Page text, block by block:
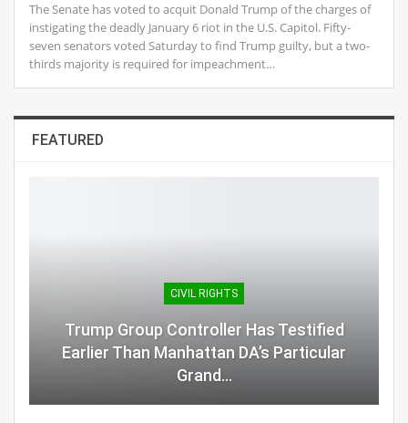
The Senate has voted to acquit Donald Trump of the charges of
instigating the deadly January 6 riot in the U.S. Capitol. Fifty-
seven senators voted Saturday to find Trump guilty, but a two-
thirds majority is required for impeachment…
FEATURED
CIVIL RIGHTS
Trump Group Controller Has Testified
Earlier Than Manhattan DA’s Particular
Grand…